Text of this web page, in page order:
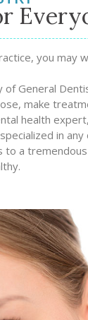
you may
of General
make
health
in
to a